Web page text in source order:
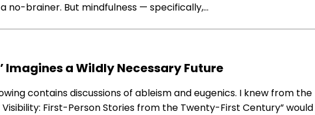
no-brainer. But mindfulness — specifically,…
Imagines a Wildly Necessary Future
contains discussions of ableism and eugenics. I knew from the
First-Person Stories from the Twenty-First Century” would